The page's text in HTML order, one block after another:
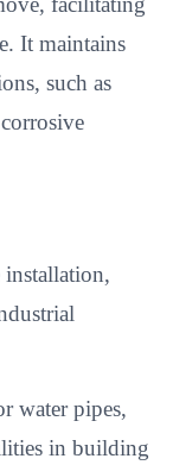
It maintains
such as
water pipes,
in building